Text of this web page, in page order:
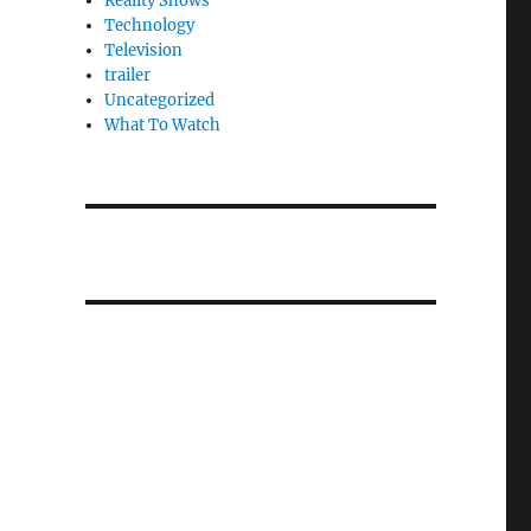
Technology
Television
trailer
Uncategorized
What To Watch